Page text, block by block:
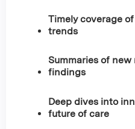
Timely coverage
trends
Summaries of
findings
Deep dives into
future of care